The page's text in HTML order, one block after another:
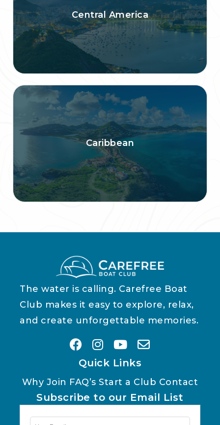
Central America
Caribbean
The water is calling. Carefree Boat
Club makes it easy to explore, relax,
and create unforgettable memories.
Quick Links
Why Join FAQ’s Start a Club Contact
Subscribe to our Email List
Newsletter